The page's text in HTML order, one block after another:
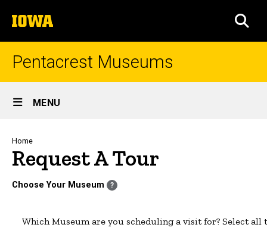
to
content
The
University
of
Pentacrest Museums
Site
Main
Navigation
MENU
Breadcrumb
Home
Request A Tour
Choose Your Museum ?
Which Museum are you scheduling a visit for? Select all